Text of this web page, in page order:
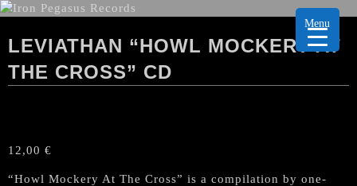
LEVIATHAN “HOWL MOCKERY AT
THE CROSS” CD
12,00 €
“Howl Mockery At The Cross” is a compilation by one-
Menu